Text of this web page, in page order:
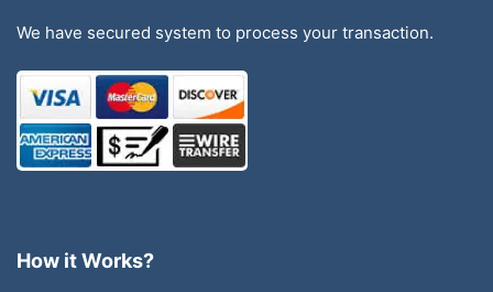
We have secured system to process your transaction.
How it Works?